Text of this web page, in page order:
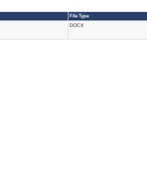
File Type
DOCX